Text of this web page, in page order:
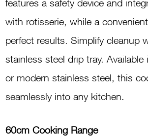
Oven,
Gas
Grill
FS6031
31BTR
features a safety device and
with rotisserie, while a
perfect results. Simplify cleanup
stainless steel drip tray. Available
or modern stainless steel, this
seamlessly into any kitchen.
60cm Cooking Range